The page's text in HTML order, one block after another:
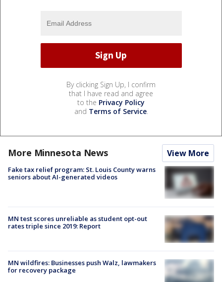
By clicking Sign Up, I confirm
that I have read and agree
to the Privacy Policy
and Terms of Service.
More Minnesota News View More
Fake tax relief program: St. Louis County warns
seniors about AI-generated videos
MN test scores unreliable as student opt-out
rates triple since 2019: Report
MN wildfires: Businesses push Walz, lawmakers
for recovery package